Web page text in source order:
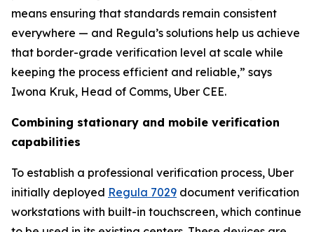
means ensuring that standards remain consistent
everywhere — and Regula’s solutions help us achieve
that border-grade verification level at scale while
keeping the process efficient and reliable,” says
Iwona Kruk, Head of Comms, Uber CEE.
Combining stationary and mobile verification
capabilities
To establish a professional verification process, Uber
initially deployed Regula 7029 document verification
workstations with built-in touchscreen, which continue